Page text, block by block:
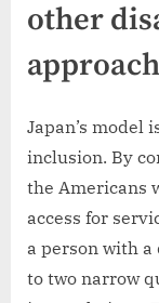
other
Japan’s model
inclusion. By
the Americans
access for
a person with
to two narrow